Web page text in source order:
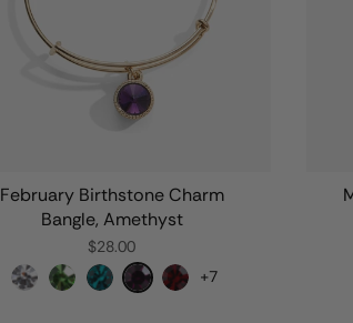
February Birthstone Charm
Bangle, Amethyst
$28.00
+7